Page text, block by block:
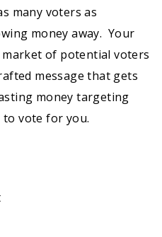
many voters as
money away. Your
of potential voters
message that gets
money targeting
vote for you.